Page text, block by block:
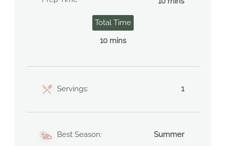
Total Time
10 mins
Servings: 1
Best Season: Summer